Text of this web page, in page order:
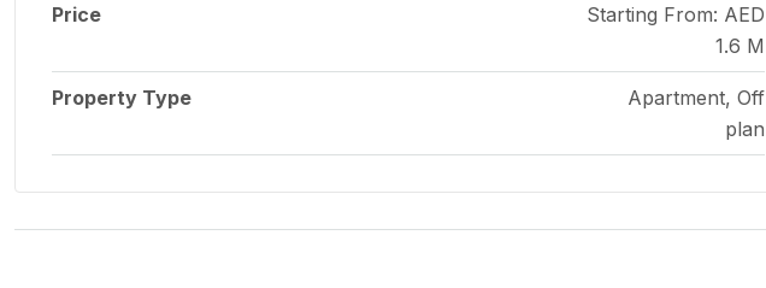
Price
Starting From: AED
1.6 M
Property Type
Apartment, Off
plan